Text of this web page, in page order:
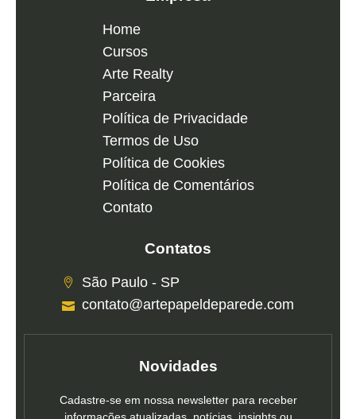
Home
Cursos
Arte Realty
Parceira
Política de Privacidade
Termos de Uso
Política de Cookies
Política de Comentários
Contato
Contatos
São Paulo - SP
contato@artepapeldeparede.com
Novidades
Cadastre-se em nossa newsletter para receber